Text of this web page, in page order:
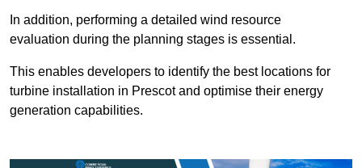
In addition, performing a detailed wind resource
evaluation during the planning stages is essential.
This enables developers to identify the best locations for
turbine installation in Prescot and optimise their energy
generation capabilities.